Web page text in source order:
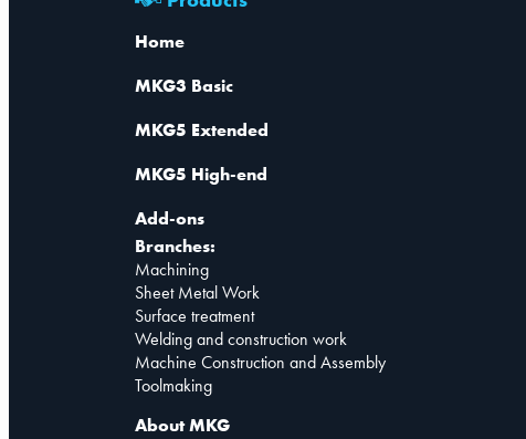
Home
MKG3 Basic
MKG5 Extended
MKG5 High-end
Add-ons
Branches:
Machining
Sheet Metal Work
Surface treatment
Welding and construction work
Machine Construction and Assembly
Toolmaking
About MKG